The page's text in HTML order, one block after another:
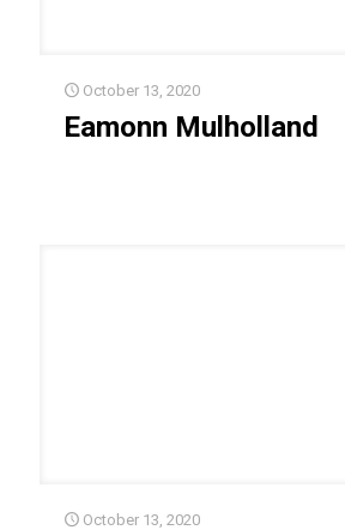
October 13, 2020
Eamonn Mulholland
October 13, 2020